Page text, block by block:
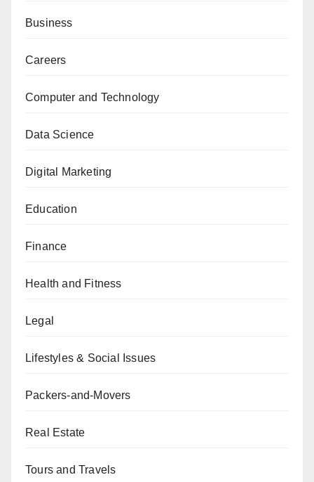
Business
Careers
Computer and Technology
Data Science
Digital Marketing
Education
Finance
Health and Fitness
Legal
Lifestyles & Social Issues
Packers-and-Movers
Real Estate
Tours and Travels